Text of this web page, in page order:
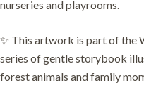
nurseries and playrooms.
✨ This artwork is part of the
series of gentle storybook
forest animals and family